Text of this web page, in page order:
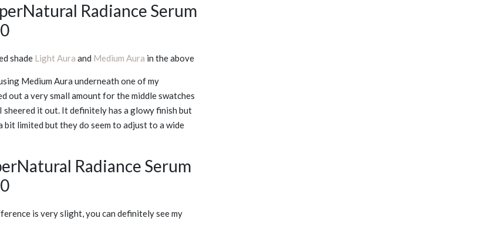
Radiance Serum
shade Light Aura and Medium Aura in the above
Medium Aura underneath one of my
out a very small amount for the middle swatches
sheered it out. It definitely has a glowy finish but
bit limited but they do seem to adjust to a wide
Radiance Serum
is very slight, you can definitely see my